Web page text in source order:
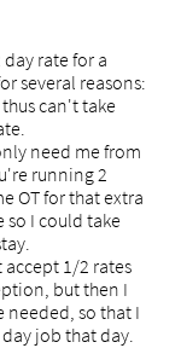
rate for a
several reasons:
can't take
need me from
running 2
OT for that extra
I could take
1/2 rates
but then I
needed, so that I
job that day.